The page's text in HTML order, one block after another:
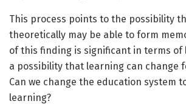
This process points to the possibility
theoretically may be able to form
of this finding is significant in terms of
a possibility that learning can change
Can we change the education system
learning?